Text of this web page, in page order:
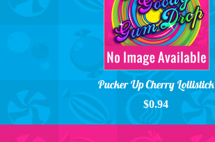
Pucker Up Cherry Lollistick
$0.94